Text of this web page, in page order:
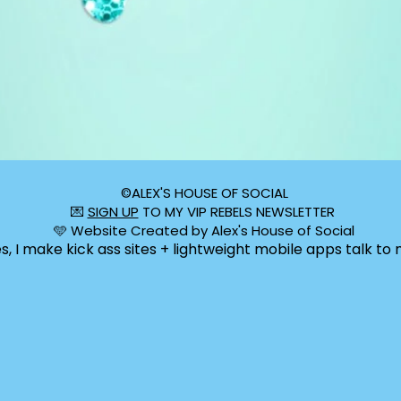
©️ALEX'S HOUSE OF SOCIAL
💌 SIGN UP TO MY VIP REBELS NEWSLETTER
🩵 Website Created by Alex's House of Social
I make kick ass sites + lightweight mobile apps talk to